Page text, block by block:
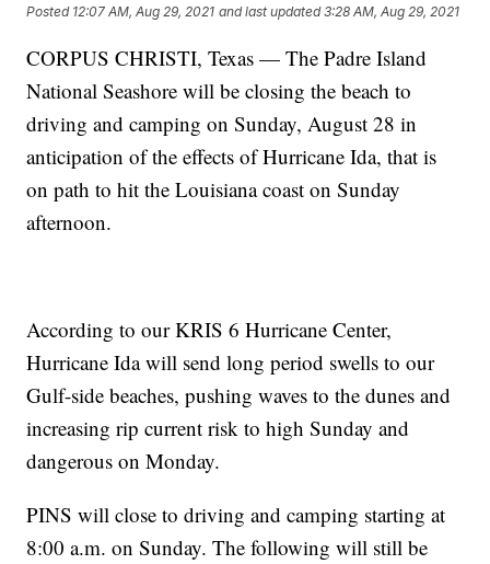
Posted 12:07 AM, Aug 29, 2021 and last updated 3:28 AM, Aug 29, 2021
CORPUS CHRISTI, Texas — The Padre Island
National Seashore will be closing the beach to
driving and camping on Sunday, August 28 in
anticipation of the effects of Hurricane Ida, that is
on path to hit the Louisiana coast on Sunday
afternoon.
According to our KRIS 6 Hurricane Center,
Hurricane Ida will send long period swells to our
Gulf-side beaches, pushing waves to the dunes and
increasing rip current risk to high Sunday and
dangerous on Monday.
PINS will close to driving and camping starting at
8:00 a.m. on Sunday. The following will still be